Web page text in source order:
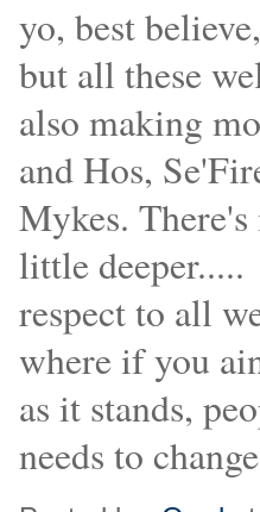
yo, best
but all these
also making
and Hos,
Mykes.
little deeper.....
respect to all
where if you
as it stands,
needs to